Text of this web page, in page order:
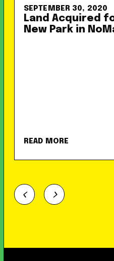
SEPTEMBER 30, 2020
Land Acquired
New Park in
READ MORE